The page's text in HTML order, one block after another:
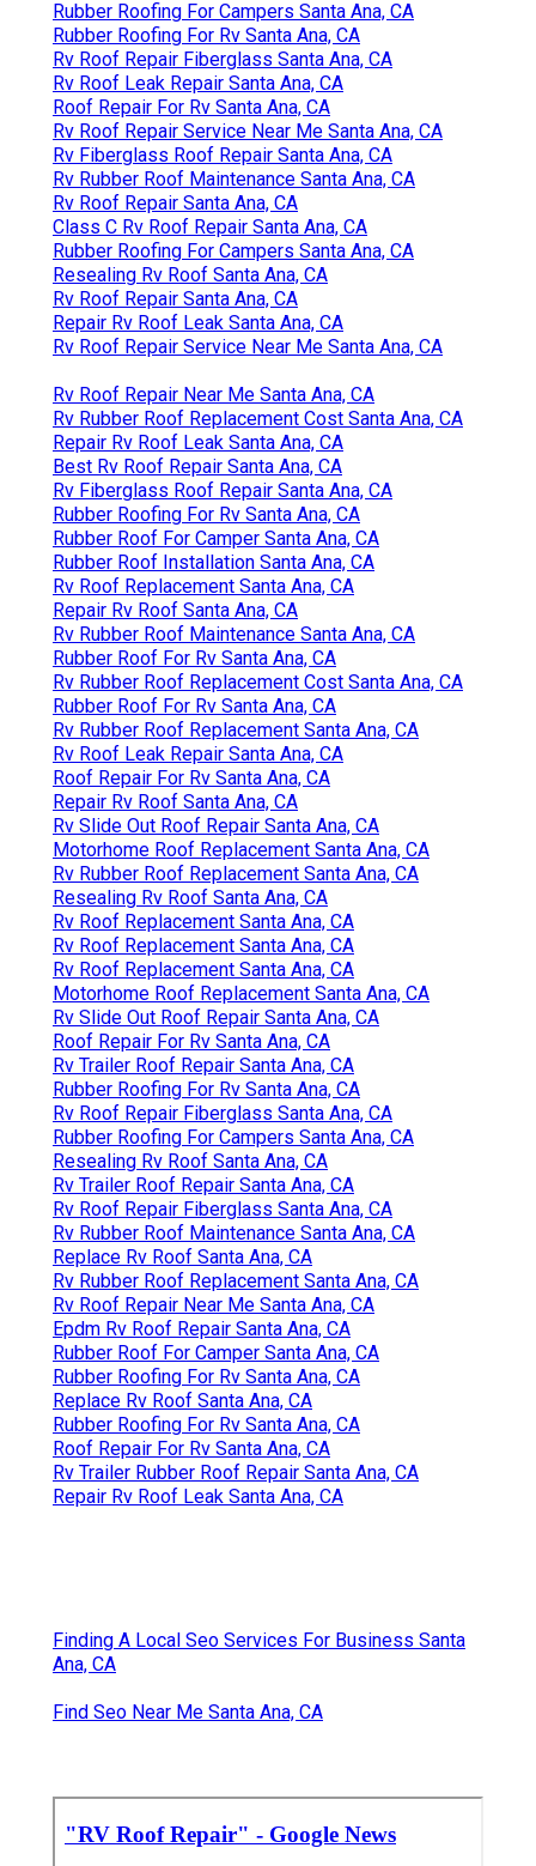
Rubber Roofing For Campers Santa Ana, CA
Rubber Roofing For Rv Santa Ana, CA
Rv Roof Repair Fiberglass Santa Ana, CA
Rv Roof Leak Repair Santa Ana, CA
Roof Repair For Rv Santa Ana, CA
Rv Roof Repair Service Near Me Santa Ana, CA
Rv Fiberglass Roof Repair Santa Ana, CA
Rv Rubber Roof Maintenance Santa Ana, CA
Rv Roof Repair Santa Ana, CA
Class C Rv Roof Repair Santa Ana, CA
Rubber Roofing For Campers Santa Ana, CA
Resealing Rv Roof Santa Ana, CA
Rv Roof Repair Santa Ana, CA
Repair Rv Roof Leak Santa Ana, CA
Rv Roof Repair Service Near Me Santa Ana, CA
Rv Roof Repair Near Me Santa Ana, CA
Rv Rubber Roof Replacement Cost Santa Ana, CA
Repair Rv Roof Leak Santa Ana, CA
Best Rv Roof Repair Santa Ana, CA
Rv Fiberglass Roof Repair Santa Ana, CA
Rubber Roofing For Rv Santa Ana, CA
Rubber Roof For Camper Santa Ana, CA
Rubber Roof Installation Santa Ana, CA
Rv Roof Replacement Santa Ana, CA
Repair Rv Roof Santa Ana, CA
Rv Rubber Roof Maintenance Santa Ana, CA
Rubber Roof For Rv Santa Ana, CA
Rv Rubber Roof Replacement Cost Santa Ana, CA
Rubber Roof For Rv Santa Ana, CA
Rv Rubber Roof Replacement Santa Ana, CA
Rv Roof Leak Repair Santa Ana, CA
Roof Repair For Rv Santa Ana, CA
Repair Rv Roof Santa Ana, CA
Rv Slide Out Roof Repair Santa Ana, CA
Motorhome Roof Replacement Santa Ana, CA
Rv Rubber Roof Replacement Santa Ana, CA
Resealing Rv Roof Santa Ana, CA
Rv Roof Replacement Santa Ana, CA
Rv Roof Replacement Santa Ana, CA
Rv Roof Replacement Santa Ana, CA
Motorhome Roof Replacement Santa Ana, CA
Rv Slide Out Roof Repair Santa Ana, CA
Roof Repair For Rv Santa Ana, CA
Rv Trailer Roof Repair Santa Ana, CA
Rubber Roofing For Rv Santa Ana, CA
Rv Roof Repair Fiberglass Santa Ana, CA
Rubber Roofing For Campers Santa Ana, CA
Resealing Rv Roof Santa Ana, CA
Rv Trailer Roof Repair Santa Ana, CA
Rv Roof Repair Fiberglass Santa Ana, CA
Rv Rubber Roof Maintenance Santa Ana, CA
Replace Rv Roof Santa Ana, CA
Rv Rubber Roof Replacement Santa Ana, CA
Rv Roof Repair Near Me Santa Ana, CA
Epdm Rv Roof Repair Santa Ana, CA
Rubber Roof For Camper Santa Ana, CA
Rubber Roofing For Rv Santa Ana, CA
Replace Rv Roof Santa Ana, CA
Rubber Roofing For Rv Santa Ana, CA
Roof Repair For Rv Santa Ana, CA
Rv Trailer Rubber Roof Repair Santa Ana, CA
Repair Rv Roof Leak Santa Ana, CA
Finding A Local Seo Services For Business Santa
Ana, CA
Find Seo Near Me Santa Ana, CA